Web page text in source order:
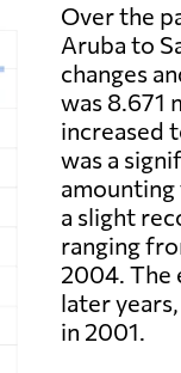
Over the
Aruba to
changes
was 8.671
increased
was a
amounting
a slight
ranging
2004. The
later
in 2001.